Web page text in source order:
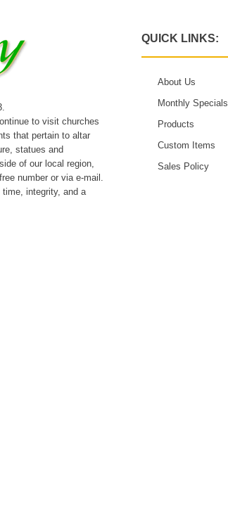
to visit churches
that pertain to altar
statues and
of our local region,
number or via e-mail.
integrity, and a
QUICK LINKS:
About Us
Monthly Specials
Products
Custom Items
Sales Policy